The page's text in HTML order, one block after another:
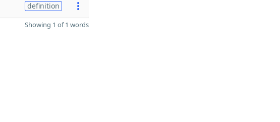
definition
Showing 1 of 1 words